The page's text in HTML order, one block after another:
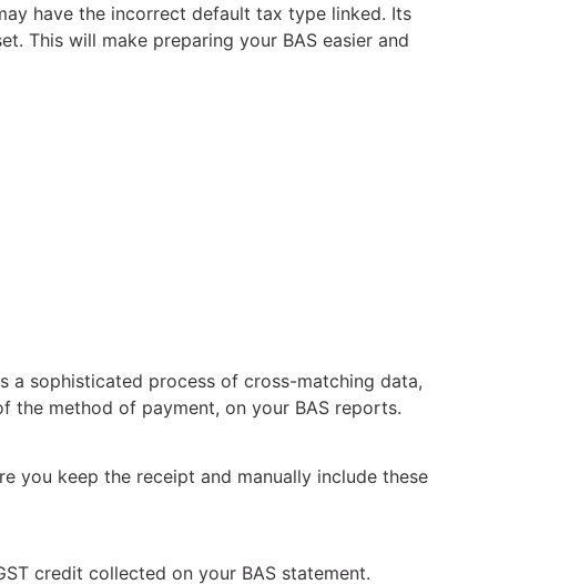
have the incorrect default tax type linked. Its
This will make preparing your BAS easier and
a sophisticated process of cross-matching data,
the method of payment, on your BAS reports.
you keep the receipt and manually include these
credit collected on your BAS statement.